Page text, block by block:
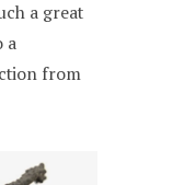
a great
a
from